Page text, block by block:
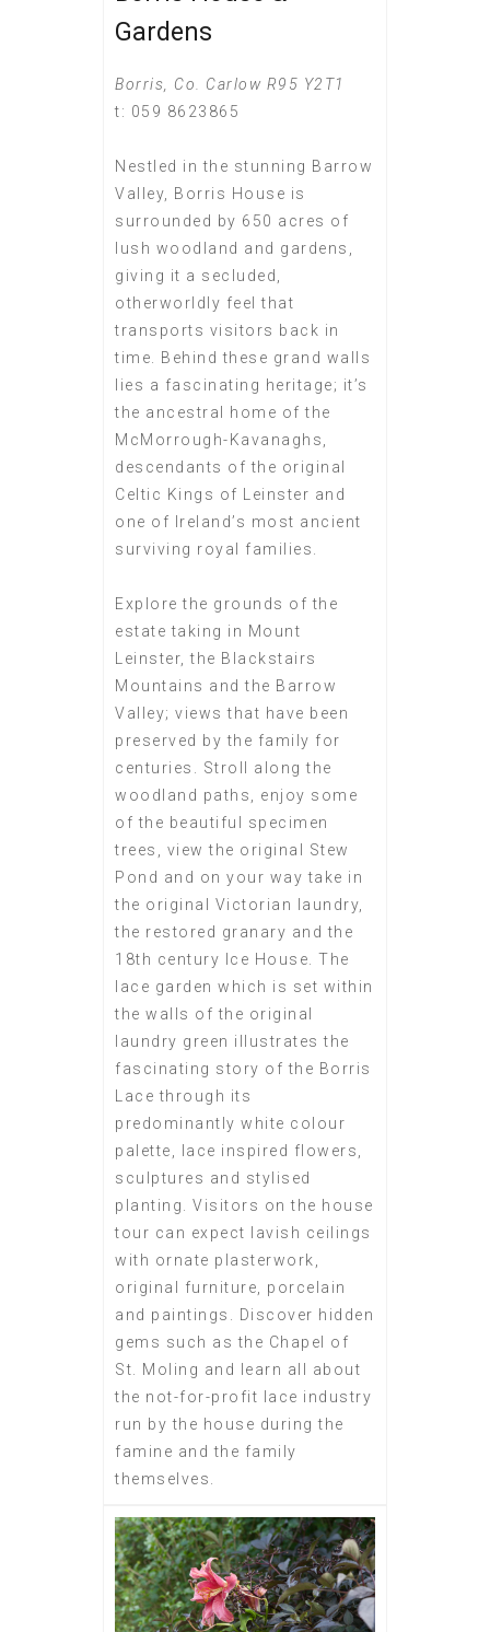
Gardens
Borris, Co. Carlow R95 Y2T1
t: 059 8623865
Nestled in the stunning Barrow
Valley, Borris House is
surrounded by 650 acres of
lush woodland and gardens,
giving it a secluded,
otherworldly feel that
transports visitors back in
time. Behind these grand walls
lies a fascinating heritage; it’s
the ancestral home of the
McMorrough-Kavanaghs,
descendants of the original
Celtic Kings of Leinster and
one of Ireland’s most ancient
surviving royal families.
Explore the grounds of the
estate taking in Mount
Leinster, the Blackstairs
Mountains and the Barrow
Valley; views that have been
preserved by the family for
centuries. Stroll along the
woodland paths, enjoy some
of the beautiful specimen
trees, view the original Stew
Pond and on your way take in
the original Victorian laundry,
the restored granary and the
18th century Ice House. The
lace garden which is set within
the walls of the original
laundry green illustrates the
fascinating story of the Borris
Lace through its
predominantly white colour
palette, lace inspired flowers,
sculptures and stylised
planting. Visitors on the house
tour can expect lavish ceilings
with ornate plasterwork,
original furniture, porcelain
and paintings. Discover hidden
gems such as the Chapel of
St. Moling and learn all about
the not-for-profit lace industry
run by the house during the
famine and the family
themselves.